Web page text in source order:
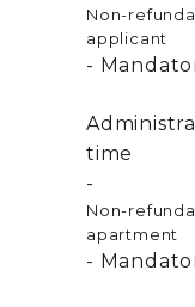
Non-
applicant
time
Non-
apartment